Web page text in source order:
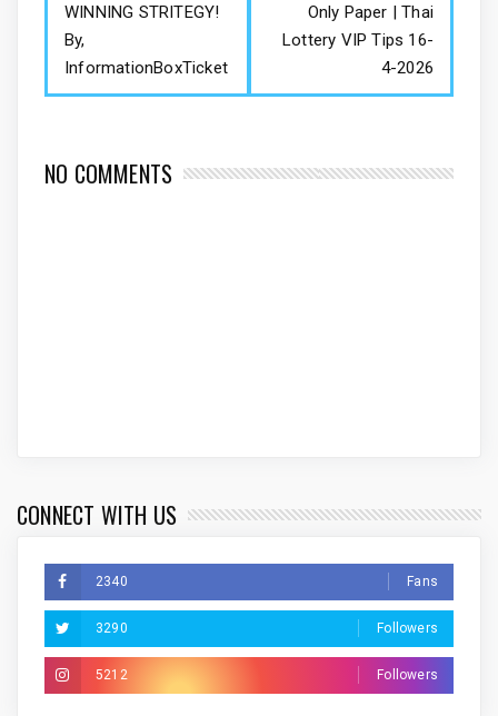
WINNING STRITEGY!
By,
InformationBoxTicket
Only Paper | Thai
Lottery VIP Tips 16-
4-2026
NO COMMENTS
CONNECT WITH US
2340 Fans
3290 Followers
5212 Followers